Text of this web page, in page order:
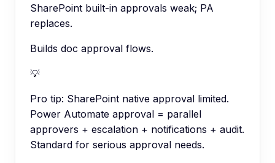
SharePoint built-in approvals weak; PA
replaces.
Builds doc approval flows.
💡
Pro tip: SharePoint native approval limited.
Power Automate approval = parallel
approvers + escalation + notifications + audit.
Standard for serious approval needs.